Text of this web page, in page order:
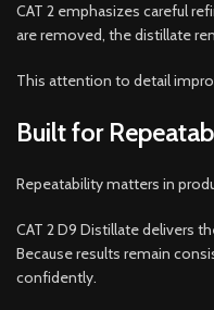
CAT 2 emphasizes careful
are removed, the distillate
This attention to detail
Built for
Repeatability matters in
CAT 2 D9 Distillate delivers
Because results remain
confidently.